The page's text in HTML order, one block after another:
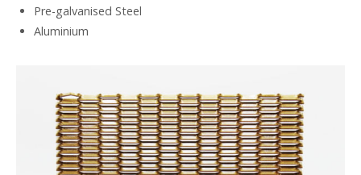
Pre-galvanised Steel
Aluminium